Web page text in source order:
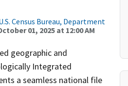
Census Bureau, Department
01, 2025 at 12:00 AM
geographic and
Integrated
a seamless national file